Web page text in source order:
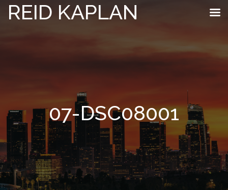
REID KAPLAN
07-DSC08001